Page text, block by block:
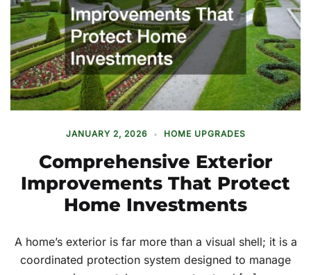
JANUARY 2, 2026 HOME UPGRADES
Comprehensive Exterior
Improvements That Protect
Home Investments
A home’s exterior is far more than a visual shell; it is a
coordinated protection system designed to manage